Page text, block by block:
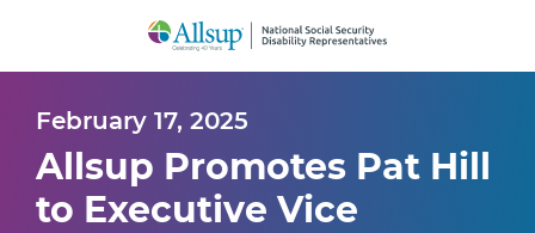
to
Main
February 17, 2025
Allsup Promotes Pat Hill
to Executive Vice